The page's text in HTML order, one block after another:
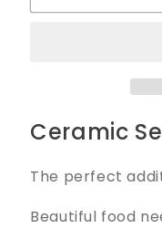
Dish
Ceramic
The perfect
Beautiful food